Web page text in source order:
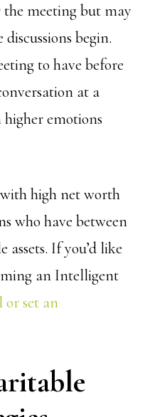
meeting but may
begin.
to have before
at a
emotions
high net worth
who have between
assets. If you’d like
an Intelligent
or set an